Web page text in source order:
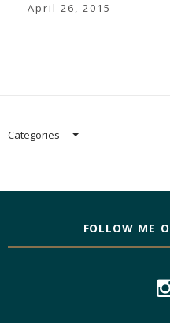
April 26, 2015
Categories
FOLLOW ME